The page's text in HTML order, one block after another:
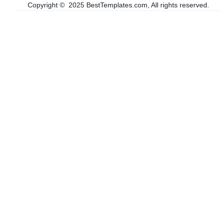
Copyright © 2025 BestTemplates.com, All rights reserved.